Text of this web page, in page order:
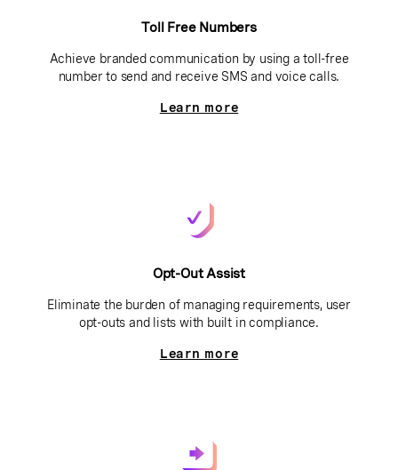
Toll Free Numbers
Achieve branded communication by using a toll-free
number to send and receive SMS and voice calls.
Learn more
Opt-Out Assist
Eliminate the burden of managing requirements, user
opt-outs and lists with built in compliance.
Learn more